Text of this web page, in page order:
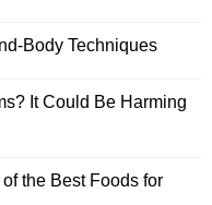
Body Techniques
It Could Be Harming
the Best Foods for